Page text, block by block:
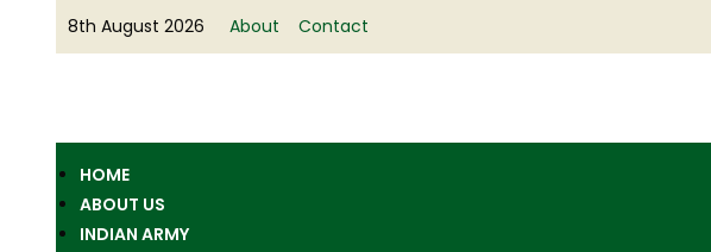
8th August 2026 About Contact
HOME
ABOUT US
INDIAN ARMY